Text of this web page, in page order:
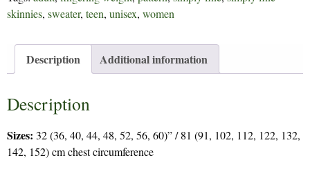
skinnies, sweater, teen, unisex, women
Description Additional information
Description
Sizes: 32 (36, 40, 44, 48, 52, 56, 60)” / 81 (91, 102, 112, 122, 132,
142, 152) cm chest circumference